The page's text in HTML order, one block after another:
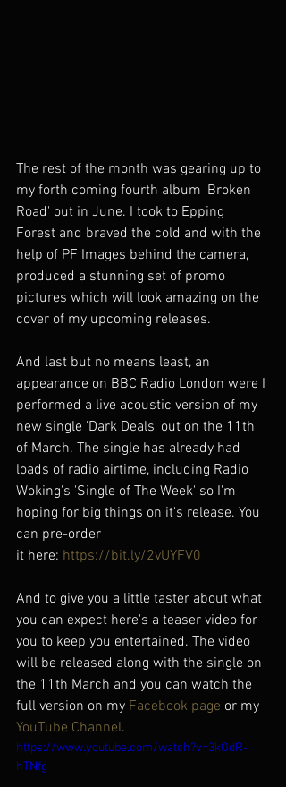
The rest of the month was gearing up to
my forth coming fourth album 'Broken
Road' out in June. I took to Epping
Forest and braved the cold and with the
help of PF Images behind the camera,
produced a stunning set of promo
pictures which will look amazing on the
cover of my upcoming releases.
And last but no means least, an
appearance on BBC Radio London were I
performed a live acoustic version of my
new single 'Dark Deals' out on the 11th
of March. The single has already had
loads of radio airtime, including Radio
Woking's 'Single of The Week' so I'm
hoping for big things on it's release. You
can pre-order
it here: https://bit.ly/2vUYFV0
And to give you a little taster about what
you can expect here's a teaser video for
you to keep you entertained. The video
will be released along with the single on
the 11th March and you can watch the
full version on my Facebook page or my
YouTube Channel.
https://www.youtube.com/watch?v=3kOdR-
hTNfg